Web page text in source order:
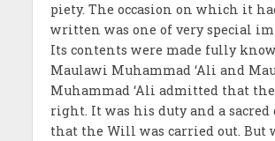
piety. The occasion on which it
written was one of very special
Its contents were made fully
Maulawi Muhammad ‘Ali and
Muhammad ‘Ali admitted that
right. It was his duty and a sacred
that the Will was carried out. But